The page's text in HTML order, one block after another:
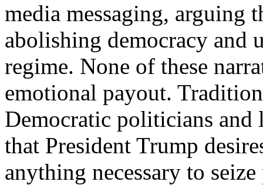
media messaging, arguing
abolishing democracy and
regime. None of these
emotional payout.
Democratic politicians
that President Trump
anything necessary to